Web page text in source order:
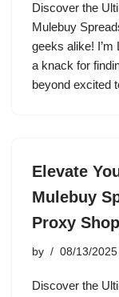
Discover the
Mulebuy
geeks alike!
a knack for
beyond excited
Elevate
Mulebuy
Proxy
by 08/13/2025
Discover the